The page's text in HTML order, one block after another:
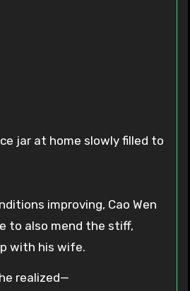
jar at home slowly filled to
improving, Cao Wen
to also mend the stiff,
with his wife.
realized—